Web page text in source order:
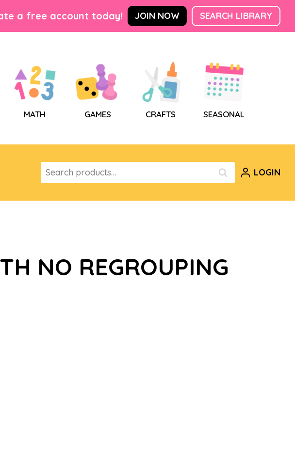
a free account today! JOIN NOW SEARCH LIBRARY
MATH GAMES CRAFTS SEASONAL
Search
for:
SEARCH LOGIN
NO REGROUPING